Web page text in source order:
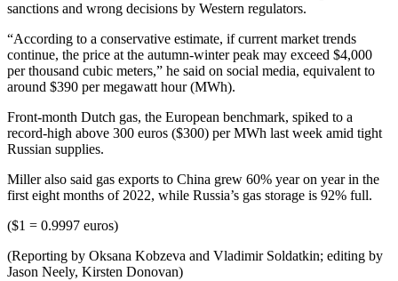
sanctions and wrong decisions by Western regulators.
“According to a conservative estimate, if current market trends
continue, the price at the autumn-winter peak may exceed $4,000
per thousand cubic meters,” he said on social media, equivalent to
around $390 per megawatt hour (MWh).
Front-month Dutch gas, the European benchmark, spiked to a
record-high above 300 euros ($300) per MWh last week amid tight
Russian supplies.
Miller also said gas exports to China grew 60% year on year in the
first eight months of 2022, while Russia’s gas storage is 92% full.
($1 = 0.9997 euros)
(Reporting by Oksana Kobzeva and Vladimir Soldatkin; editing by
Jason Neely, Kirsten Donovan)